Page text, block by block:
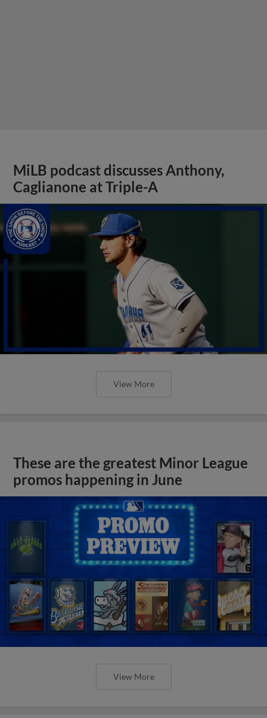
MiLB podcast discusses Anthony,
Caglianone at Triple-A
View More
These are the greatest Minor League
promos happening in June
View More